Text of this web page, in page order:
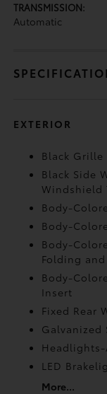
TRANSMISSION:
Automatic
EXTERIOR
Black Grille
Black Side
Windshield
Body-
Body-
Body-
Folding
Body-
Insert
Fixed Rear
Galvanized
LED
More...